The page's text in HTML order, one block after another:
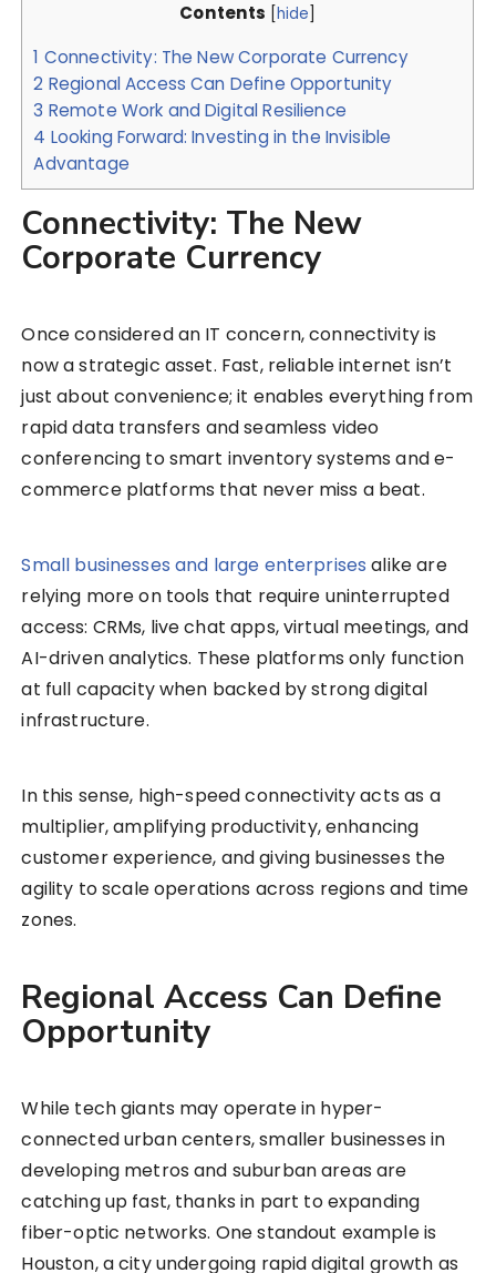
Contents [hide]
1 Connectivity: The New Corporate Currency
2 Regional Access Can Define Opportunity
3 Remote Work and Digital Resilience
4 Looking Forward: Investing in the Invisible
Advantage
Connectivity: The New
Corporate Currency
Once considered an IT concern, connectivity is
now a strategic asset. Fast, reliable internet isn’t
just about convenience; it enables everything from
rapid data transfers and seamless video
conferencing to smart inventory systems and e-
commerce platforms that never miss a beat.
Small businesses and large enterprises alike are
relying more on tools that require uninterrupted
access: CRMs, live chat apps, virtual meetings, and
AI-driven analytics. These platforms only function
at full capacity when backed by strong digital
infrastructure.
In this sense, high-speed connectivity acts as a
multiplier, amplifying productivity, enhancing
customer experience, and giving businesses the
agility to scale operations across regions and time
zones.
Regional Access Can Define
Opportunity
While tech giants may operate in hyper-
connected urban centers, smaller businesses in
developing metros and suburban areas are
catching up fast, thanks in part to expanding
fiber-optic networks. One standout example is
Houston, a city undergoing rapid digital growth as